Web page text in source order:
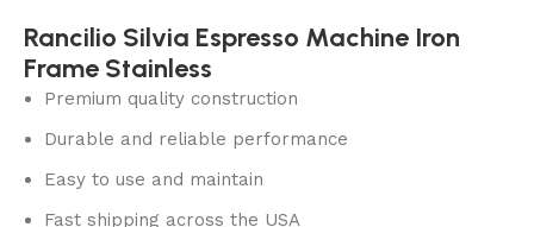
Rancilio Silvia Espresso Machine Iron
Frame Stainless
Premium quality construction
Durable and reliable performance
Easy to use and maintain
Fast shipping across the USA